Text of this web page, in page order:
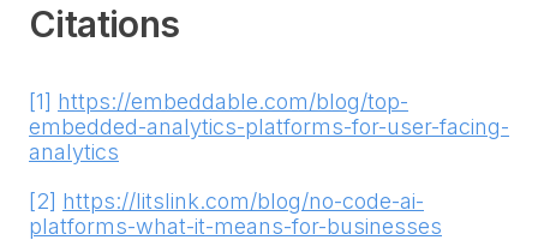
Citations
[1] https://embeddable.com/blog/top-
embedded-analytics-platforms-for-user-facing-
analytics
[2] https://litslink.com/blog/no-code-ai-
platforms-what-it-means-for-businesses